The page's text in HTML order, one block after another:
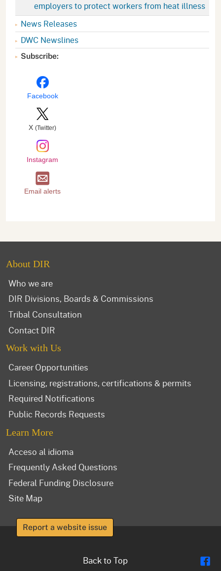
employers to protect workers from heat illness
News Releases
DWC Newslines
Subscribe:
Facebook
X (Twitter)
Instagram
Email alerts
About DIR
Who we are
DIR Divisions, Boards & Commissions
Tribal Consultation
Contact DIR
Work with Us
Career Opportunities
Licensing, registrations, certifications & permits
Required Notifications
Public Records Requests
Learn More
Acceso al idioma
Frequently Asked Questions
Federal Funding Disclosure
Site Map
Report a website issue
Back to Top